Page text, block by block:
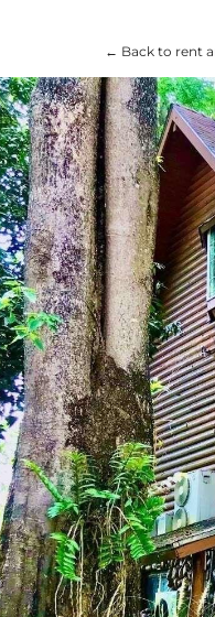
← Back to rent